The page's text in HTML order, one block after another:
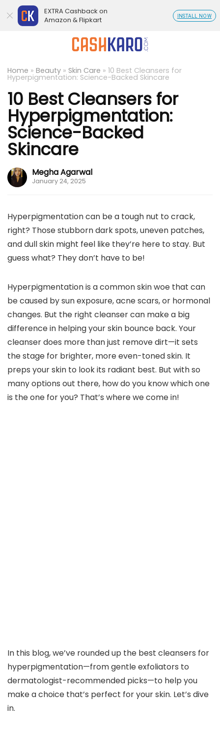
Home » Beauty » Skin Care » 10 Best Cleansers for
Hyperpigmentation: Science-Backed Skincare
10 Best Cleansers for
Hyperpigmentation:
Science-Backed
Skincare
Megha Agarwal
January 24, 2025
Hyperpigmentation can be a tough nut to crack,
right? Those stubborn dark spots, uneven patches,
and dull skin might feel like they’re here to stay. But
guess what? They don’t have to be!
Hyperpigmentation is a common skin woe that can
be caused by sun exposure, acne scars, or hormonal
changes. But the right cleanser can make a big
difference in helping your skin bounce back. Your
cleanser does more than just remove dirt—it sets
the stage for brighter, more even-toned skin. It
preps your skin to look its radiant best. But with so
many options out there, how do you know which one
is the one for you? That’s where we come in!
In this blog, we’ve rounded up the best cleansers for
hyperpigmentation—from gentle exfoliators to
dermatologist-recommended picks—to help you
make a choice that’s perfect for your skin. Let’s dive
in.
EXTRA Cashback on
Amazon & Flipkart
INSTALL NOW